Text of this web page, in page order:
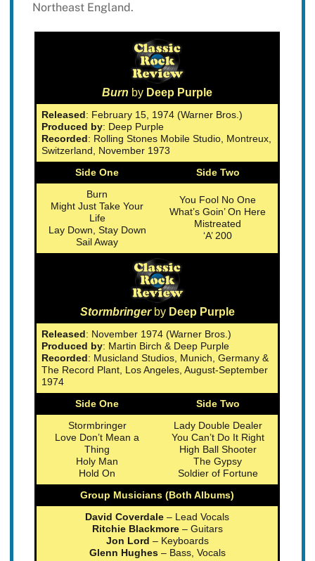
Northeast England.
Burn by Deep Purple
Released: February 15, 1974 (Warner Bros.)
Produced by: Deep Purple
Recorded: Rolling Stones Mobile Studio, Montreux,
Switzerland, November 1973
Side One
Side Two
Burn
Might Just Take Your
Life
Lay Down, Stay Down
Sail Away
You Fool No One
What’s Goin’ On Here
Mistreated
‘A’ 200
Stormbringer byDeep Purple
Released: November 1974 (Warner Bros.)
Produced by: Martin Birch & Deep Purple
Recorded: Musicland Studios, Munich, Germany &
The Record Plant, Los Angeles, August-September
1974
Side One
Side Two
Stormbringer
Love Don’t Mean a
Thing
Holy Man
Hold On
Lady Double Dealer
You Can’t Do It Right
High Ball Shooter
The Gypsy
Soldier of Fortune
Group Musicians (Both Albums)
David Coverdale – Lead Vocals
Ritchie Blackmore– Guitars
Jon Lord – Keyboards
Glenn Hughes– Bass, Vocals